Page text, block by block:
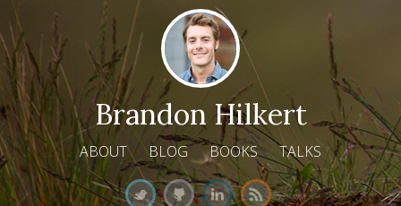
Brandon Hilkert
ABOUT BLOG BOOKS TALKS